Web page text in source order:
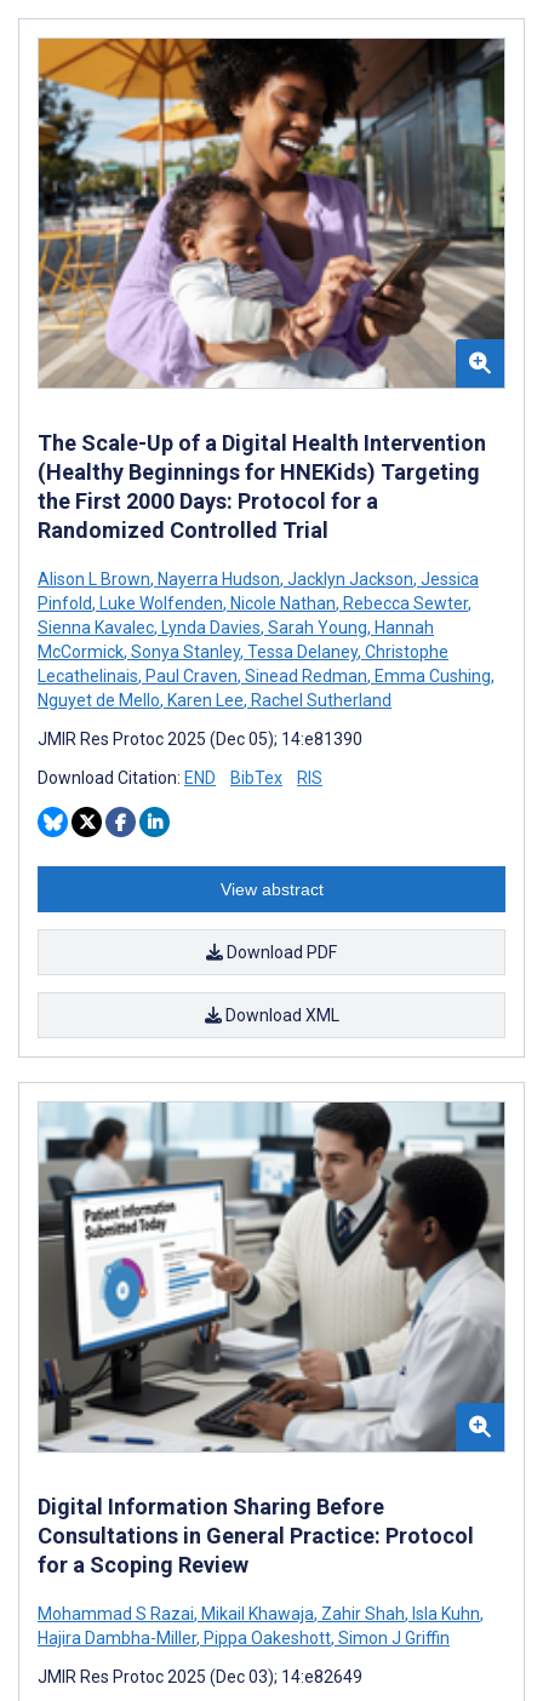
The Scale-Up of a Digital Health Intervention
(Healthy Beginnings for HNEKids) Targeting
the First 2000 Days: Protocol for a
Randomized Controlled Trial
Alison L Brown, Nayerra Hudson, Jacklyn Jackson, Jessica
Pinfold, Luke Wolfenden, Nicole Nathan, Rebecca Sewter,
Sienna Kavalec, Lynda Davies, Sarah Young, Hannah
McCormick, Sonya Stanley, Tessa Delaney, Christophe
Lecathelinais, Paul Craven, Sinead Redman, Emma Cushing,
Nguyet de Mello, Karen Lee, Rachel Sutherland
JMIR Res Protoc 2025 (Dec 05); 14:e81390
Download Citation: END BibTex RIS
View abstract
Download PDF
Download XML
Digital Information Sharing Before
Consultations in General Practice: Protocol
for a Scoping Review
Mohammad S Razai, Mikail Khawaja, Zahir Shah, Isla Kuhn,
Hajira Dambha-Miller, Pippa Oakeshott, Simon J Griffin
JMIR Res Protoc 2025 (Dec 03); 14:e82649